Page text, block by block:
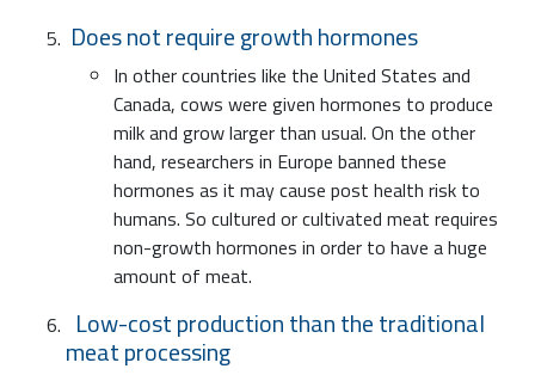
Does not require growth hormones
In other countries like the United States and
Canada, cows were given hormones to produce
milk and grow larger than usual. On the other
hand, researchers in Europe banned these
hormones as it may cause post health risk to
humans. So cultured or cultivated meat requires
non-growth hormones in order to have a huge
amount of meat.
Low-cost production than the traditional
meat processing